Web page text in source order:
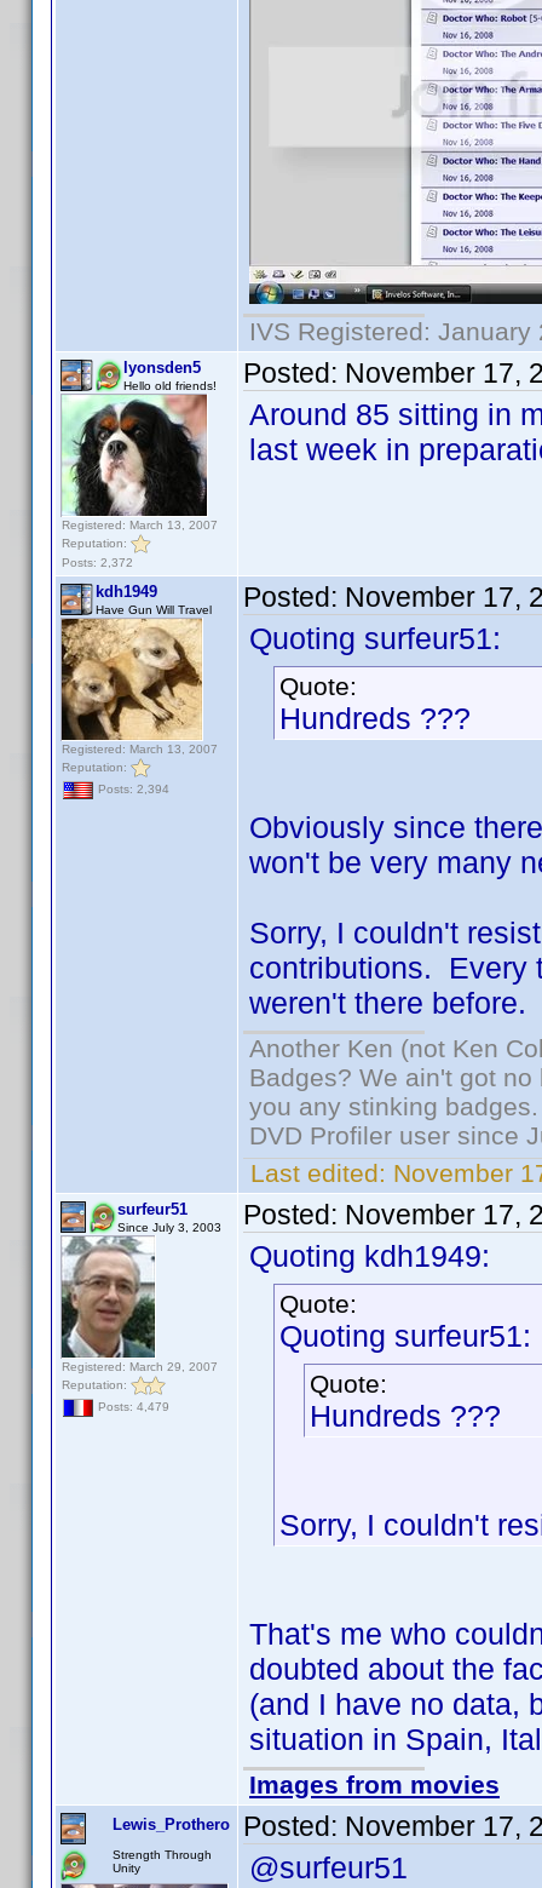
IVS Registered: January
lyonsden5
Hello old friends!
Registered: March 13, 2007
Reputation:
Posts: 2,372
Posted: November 17,
Around 85 sitting in
last week in
kdh1949
Have Gun Will Travel
Registered: March 13, 2007
Reputation:
Posts: 2,394
Posted: November 17,
Quoting surfeur51:
Quote:
Hundreds ???
Obviously since
won't be very many
Sorry, I couldn't
contributions. Every
weren't there
Another Ken (not Ken
Badges? We ain't got
you any stinking badges.
DVD Profiler user since
Last edited: November
surfeur51
Since July 3, 2003
Registered: March 29, 2007
Reputation:
Posts: 4,479
Posted: November 17,
Quoting kdh1949:
Quote:
Quoting surfeur51:
Quote:
Hundreds ???
Sorry, I couldn't
That's me who
doubted about the
(and I have no data,
situation in Spain,
Images from movies
Lewis_Prothero
Strength Through
Unity
Posted: November 17,
@surfeur51